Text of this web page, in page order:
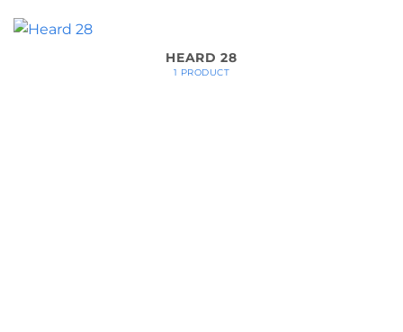
HEARD 28
1 PRODUCT